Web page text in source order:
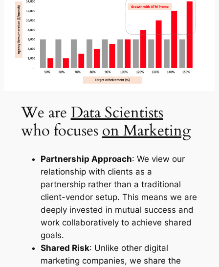
We are Data Scientists
who focuses on Marketing
Partnership Approach: We view our
relationship with clients as a
partnership rather than a traditional
client-vendor setup. This means we are
deeply invested in mutual success and
work collaboratively to achieve shared
goals.
Shared Risk: Unlike other digital
marketing companies, we share the